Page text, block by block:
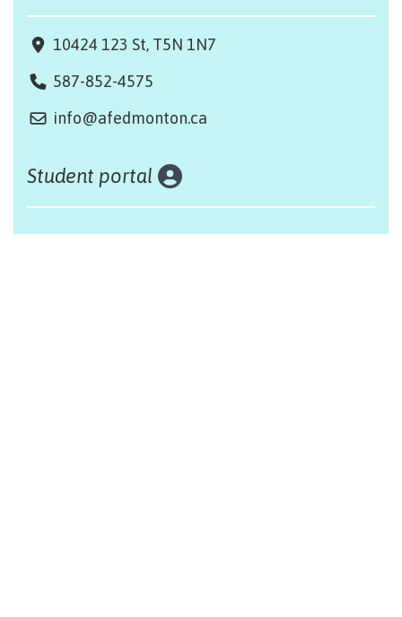
10424 123 St, T5N 1N7
587-852-4575
info@afedmonton.ca
Student portal